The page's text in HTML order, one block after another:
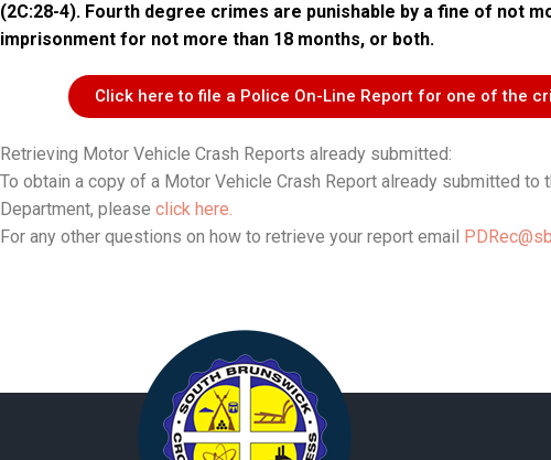
(2C:28-4). Fourth degree crimes are punishable by a fine of not
imprisonment for not more than 18 months, or both.
Click here to file a Police On-Line Report for one of the
Retrieving Motor Vehicle Crash Reports already submitted:
To obtain a copy of a Motor Vehicle Crash Report already submitted to
Department, please click here.
For any other questions on how to retrieve your report email